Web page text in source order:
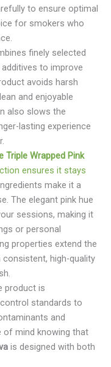
to ensure optimal
for smokers who
finely selected
to improve
avoids harsh
and enjoyable
also slows the
lasting experience
Triple Wrapped Pink
ensures it stays
make it a
The elegant pink hue
sessions, making it
or personal
properties extend the
high-quality
product is
standards to
and
of mind knowing that
is designed with both